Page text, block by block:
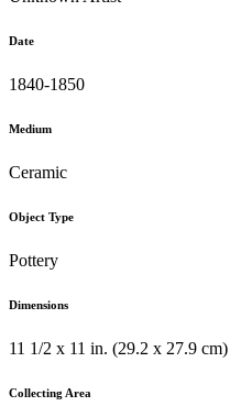
Date
1840-1850
Medium
Ceramic
Object Type
Pottery
Dimensions
11 1/2 x 11 in. (29.2 x 27.9 cm)
Collecting Area